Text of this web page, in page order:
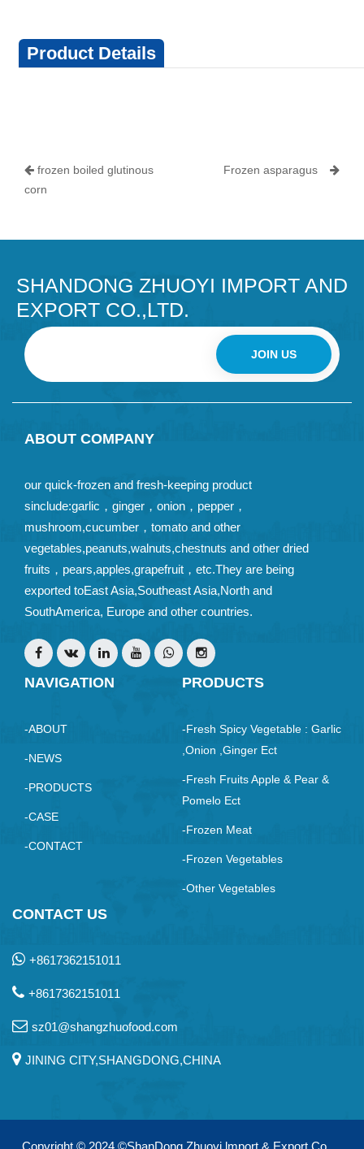
Product Details
frozen boiled glutinous
corn
Frozen asparagus
SHANDONG ZHUOYI IMPORT AND
EXPORT CO.,LTD.
JOIN US
ABOUT COMPANY
our quick-frozen and fresh-keeping product
sinclude:garlic，ginger，onion，pepper，
mushroom,cucumber，tomato and other
vegetables,peanuts,walnuts,chestnuts and other dried
fruits，pears,apples,grapefruit，etc.They are being
exported toEast Asia,Southeast Asia,North and
SouthAmerica, Europe and other countries.
NAVIGATION
-ABOUT
-NEWS
-PRODUCTS
-CASE
-CONTACT
PRODUCTS
-Fresh Spicy Vegetable : Garlic
,Onion ,ginger Ect
-Fresh Fruits Apple & Pear &
Pomelo Ect
-Frozen Meat
-Frozen Vegetables
-Other Vegetables
CONTACT US
+8617362151011
+8617362151011
sz01@shangzhuofood.com
JINING CITY,SHANGDONG,CHINA